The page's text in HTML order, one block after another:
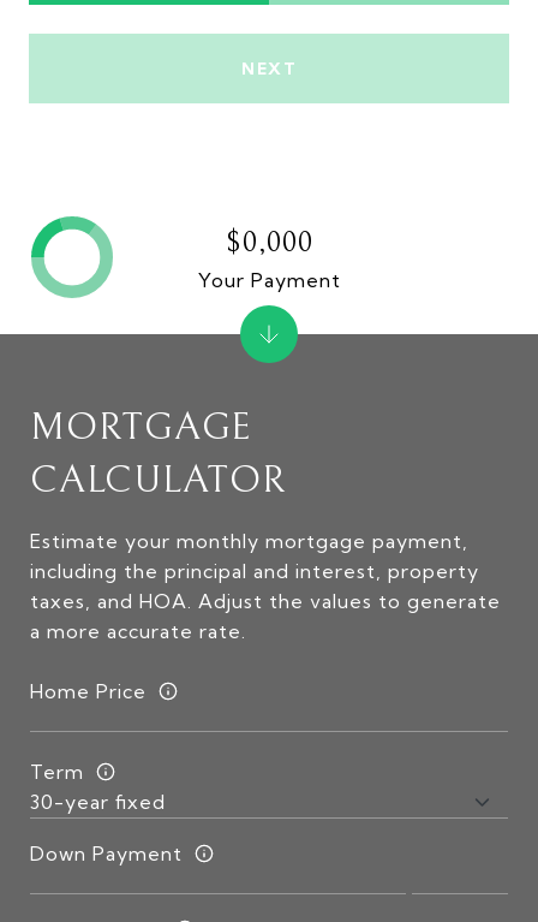
NEXT
MORTGAGE
CALCULATOR
Estimate your monthly mortgage payment,
including the principal and interest, property
taxes, and HOA. Adjust the values to generate
a more accurate rate.
Home Price
Term
Down Payment
$0,000
Your Payment